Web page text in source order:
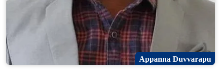
Appanna Duvvarapu